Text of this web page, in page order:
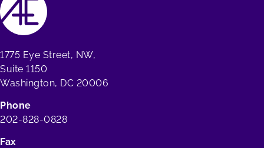
1775 Eye Street, NW,
Suite 1150
Washington, DC 20006
Phone
202-828-0828
Fax